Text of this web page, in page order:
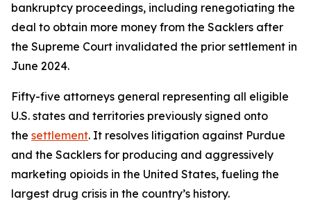
bankruptcy proceedings, including renegotiating the
deal to obtain more money from the Sacklers after
the Supreme Court invalidated the prior settlement in
June 2024.
Fifty-five attorneys general representing all eligible
U.S. states and territories previously signed onto
the settlement. It resolves litigation against Purdue
and the Sacklers for producing and aggressively
marketing opioids in the United States, fueling the
largest drug crisis in the country’s history.